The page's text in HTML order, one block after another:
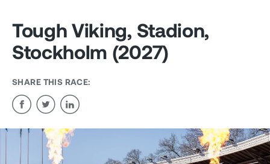
Tough Viking, Stadion,
Stockholm (2027)
SHARE THIS RACE: